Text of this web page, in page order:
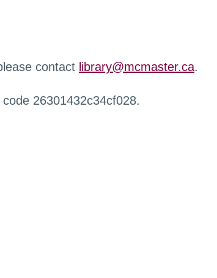
contact library@mcmaster.ca.
26301432c34cf028.